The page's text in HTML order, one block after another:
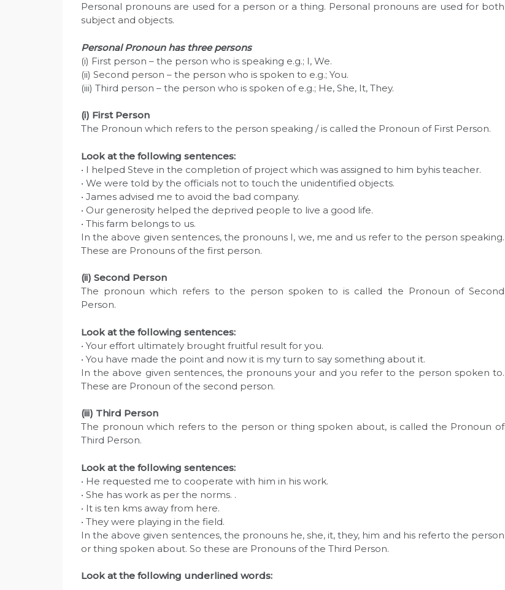
Personal pronouns are used for a person or a thing. Personal pronouns are used for both
subject and objects.
Personal Pronoun has three persons
(i) First person – the person who is speaking e.g.; I, We.
(ii) Second person – the person who is spoken to e.g.; You.
(iii) Third person – the person who is spoken of e.g.; He, She, It, They.
(i) First Person
The Pronoun which refers to the person speaking / is called the Pronoun of First Person.
Look at the following sentences:
• I helped Steve in the completion of project which was assigned to him byhis teacher.
• We were told by the officials not to touch the unidentified objects.
• James advised me to avoid the bad company.
• Our generosity helped the deprived people to live a good life.
• This farm belongs to us.
In the above given sentences, the pronouns I, we, me and us refer to the person speaking.
These are Pronouns of the first person.
(ii) Second Person
The pronoun which refers to the person spoken to is called the Pronoun of Second
Person.
Look at the following sentences:
• Your effort ultimately brought fruitful result for you.
• You have made the point and now it is my turn to say something about it.
In the above given sentences, the pronouns your and you refer to the person spoken to.
These are Pronoun of the second person.
(iii) Third Person
The pronoun which refers to the person or thing spoken about, is called the Pronoun of
Third Person.
Look at the following sentences:
• He requested me to cooperate with him in his work.
• She has work as per the norms. .
• It is ten kms away from here.
• They were playing in the field.
In the above given sentences, the pronouns he, she, it, they, him and his referto the person
or thing spoken about. So these are Pronouns of the Third Person.
Look at the following underlined words: